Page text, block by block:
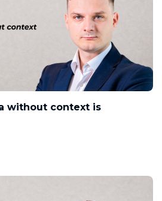
without context is